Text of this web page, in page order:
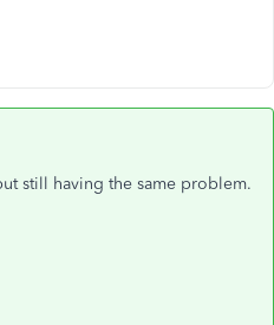
still having the same problem.